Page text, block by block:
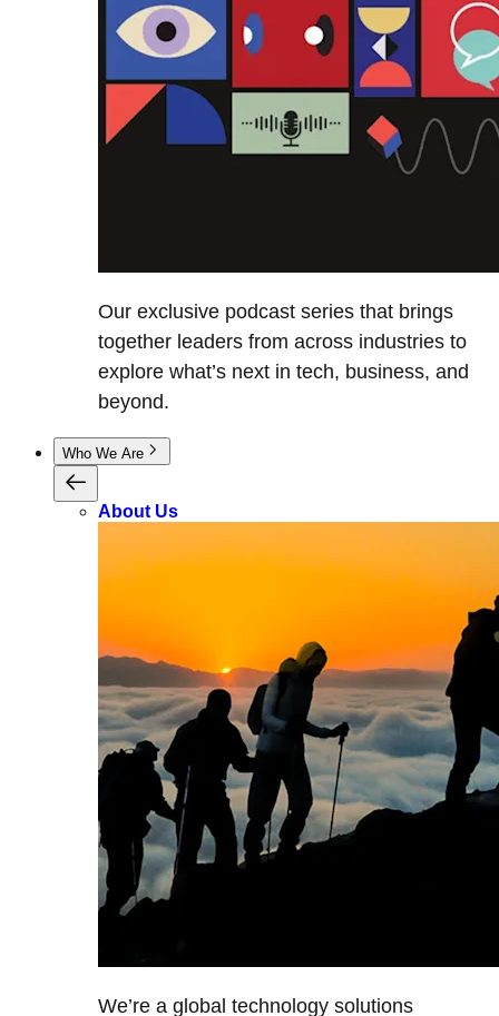
Our exclusive podcast series that brings
together leaders from across industries to
explore what’s next in tech, business, and
beyond.
Who We Are
About Us
We’re a global technology solutions